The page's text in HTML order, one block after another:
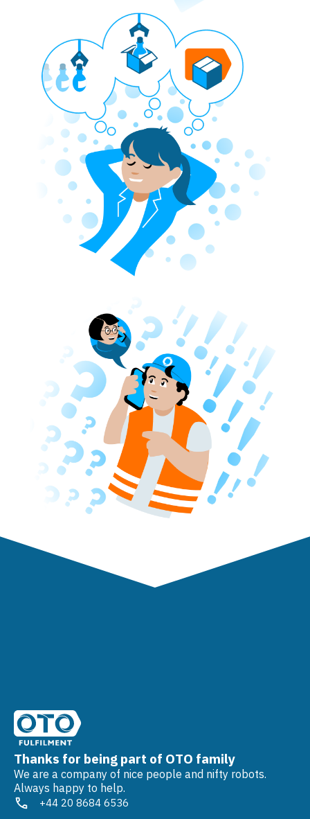
Thanks for being part of OTO family
We are a company of nice people and nifty robots.
Always happy to help.
+44 20 8684 6536